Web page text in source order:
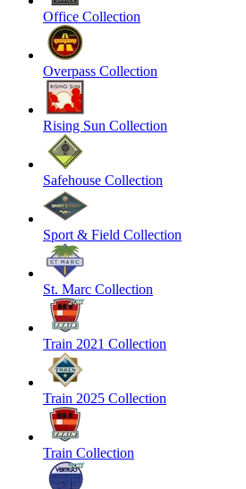
Office Collection
Overpass Collection
Rising Sun Collection
Safehouse Collection
Sport & Field Collection
St. Marc Collection
Train 2021 Collection
Train 2025 Collection
Train Collection